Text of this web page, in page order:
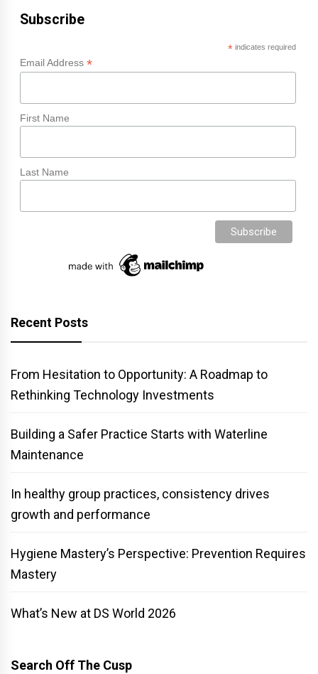
Subscribe
*indicates required
Email Address *
First Name
Last Name
Recent Posts
From Hesitation to Opportunity: A Roadmap to
Rethinking Technology Investments
Building a Safer Practice Starts with Waterline
Maintenance
In healthy group practices, consistency drives
growth and performance
Hygiene Mastery’s Perspective: Prevention Requires
Mastery
What’s New at DS World 2026
Search Off The Cusp